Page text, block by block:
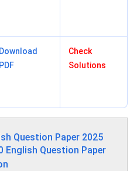
Download
PDF
Check
Solutions
Question Paper 2025
English Question Paper